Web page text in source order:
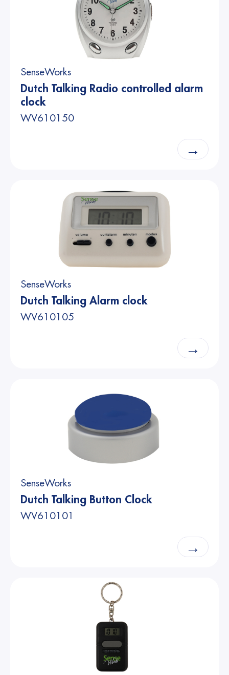
SenseWorks
Dutch Talking Radio controlled alarm
clock
WV610150
→
SenseWorks
Dutch Talking Alarm clock
WV610105
→
SenseWorks
Dutch Talking Button Clock
WV610101
→